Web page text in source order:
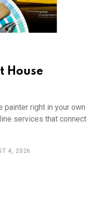
House
painter right in your own
services that connect
4, 2026